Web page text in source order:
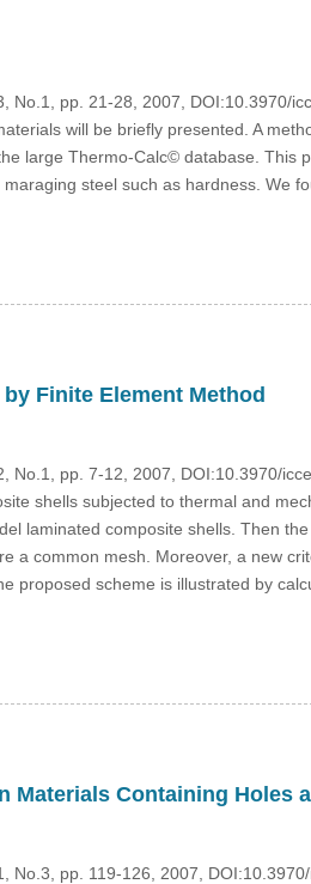
No.1, pp. 21-28, 2007, DOI:10.3970/
will be briefly presented. A
large Thermo-Calc© database. This
steel such as hardness. We
Finite Element Method
No.1, pp. 7-12, 2007, DOI:10.3970/
shells subjected to thermal and
laminated composite shells. Then
a common mesh. Moreover, a new
proposed scheme is illustrated by
Materials Containing Holes
No.3, pp. 119-126, 2007,